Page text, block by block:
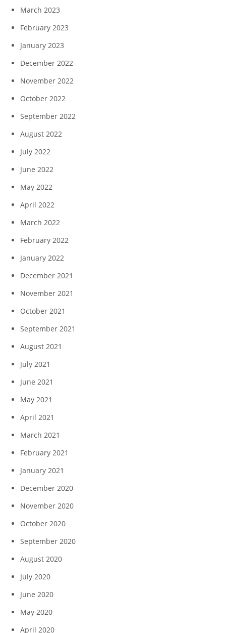
March 2023
February 2023
January 2023
December 2022
November 2022
October 2022
September 2022
August 2022
July 2022
June 2022
May 2022
April 2022
March 2022
February 2022
January 2022
December 2021
November 2021
October 2021
September 2021
August 2021
July 2021
June 2021
May 2021
April 2021
March 2021
February 2021
January 2021
December 2020
November 2020
October 2020
September 2020
August 2020
July 2020
June 2020
May 2020
April 2020